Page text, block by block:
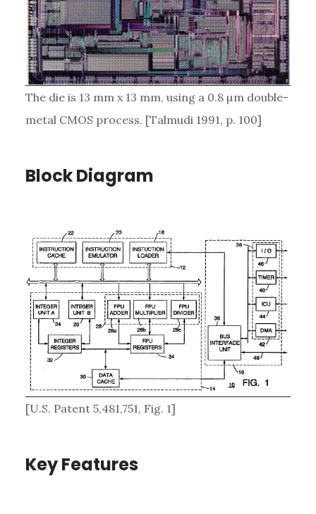
The die is 13 mm x 13 mm, using a 0.8 µm double-
metal CMOS process. [Talmudi 1991, p. 100]
Block Diagram
[U.S. Patent 5,481,751, Fig. 1]
Key Features